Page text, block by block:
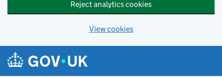
Reject analytics cookies
View cookies